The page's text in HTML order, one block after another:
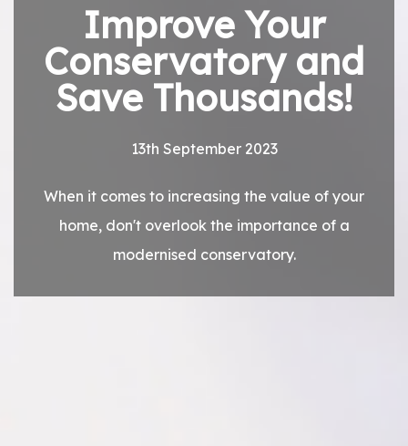
Improve Your
Conservatory and
Save Thousands!
13th September 2023
When it comes to increasing the value of your
home, don't overlook the importance of a
modernised conservatory.